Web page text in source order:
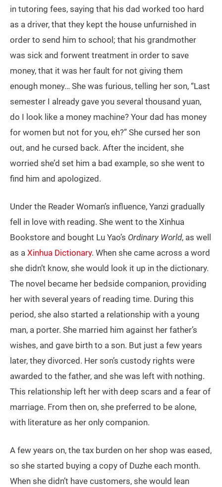
in tutoring fees, saying that his dad worked too hard
as a driver, that they kept the house unfurnished in
order to send him to school; that his grandmother
was sick and forwent treatment in order to save
money, that it was her fault for not giving them
enough money… She was furious, telling her son, “Last
semester I already gave you several thousand yuan,
do I look like a money machine? Your dad has money
for women but not for you, eh?” She cursed her son
out, and he cursed back. After the incident, she
worried she’d set him a bad example, so she went to
find him and apologized.
Under the Reader Woman’s influence, Yanzi gradually
fell in love with reading. She went to the Xinhua
Bookstore and bought Lu Yao’s Ordinary World, as well
as a Xinhua Dictionary. When she came across a word
she didn’t know, she would look it up in the dictionary.
The novel became her bedside companion, providing
her with several years of reading time. During this
period, she also started a relationship with a young
man, a porter. She married him against her father’s
wishes, and gave birth to a son. But just a few years
later, they divorced. Her son’s custody rights were
awarded to the father, and she was left with nothing.
This relationship left her with deep scars and a fear of
marriage. From then on, she preferred to be alone,
with literature as her only companion.
A few years on, the tax burden on her shop was eased,
so she started buying a copy of Duzhe each month.
When she didn’t have customers, she would lean